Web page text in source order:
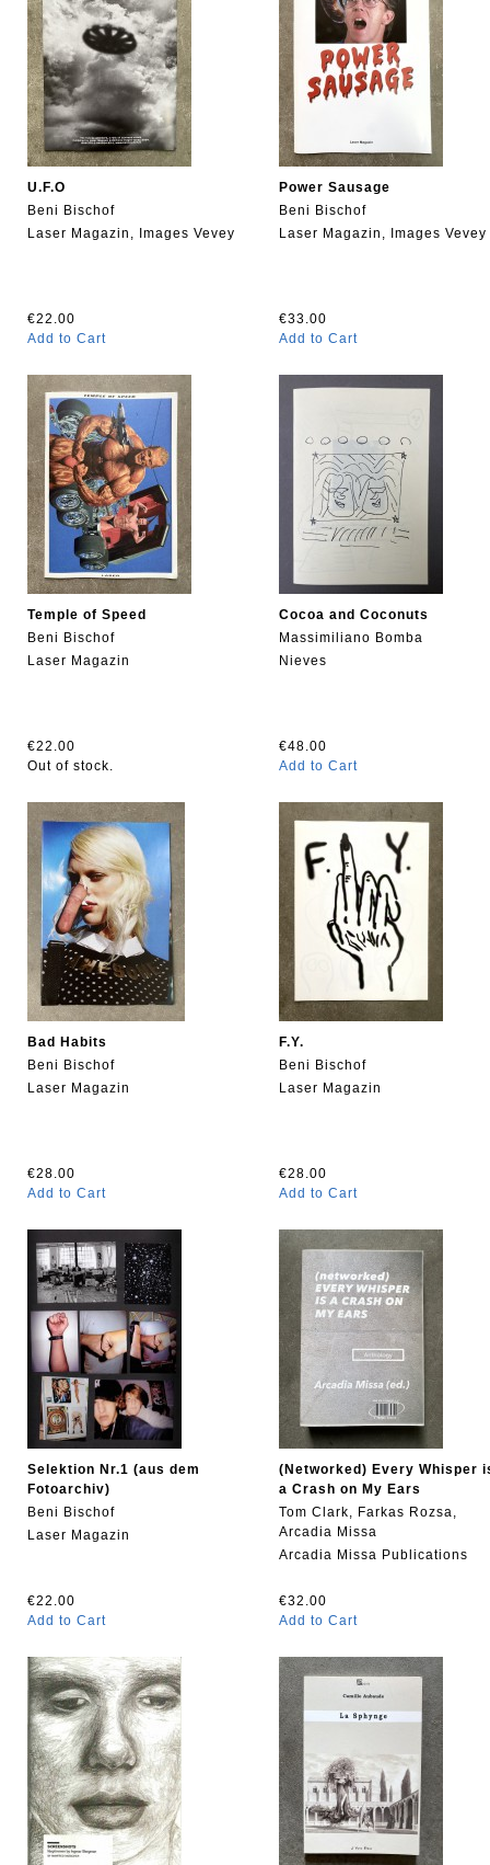
U.F.O
Beni Bischof
Laser Magazin, Images Vevey
€22.00
Add to Cart
Power Sausage
Beni Bischof
Laser Magazin, Images Vevey
€33.00
Add to Cart
Temple of Speed
Beni Bischof
Laser Magazin
€22.00
Out of stock.
Cocoa and Coconuts
Massimiliano Bomba
Nieves
€48.00
Add to Cart
Bad Habits
Beni Bischof
Laser Magazin
€28.00
Add to Cart
F.Y.
Beni Bischof
Laser Magazin
€28.00
Add to Cart
Selektion Nr.1 (aus dem
Fotoarchiv)
Beni Bischof
Laser Magazin
€22.00
Add to Cart
(Networked) Every Whisper
a Crash on My Ears
Tom Clark, Farkas Rozsa,
Arcadia Missa
Arcadia Missa Publications
€32.00
Add to Cart